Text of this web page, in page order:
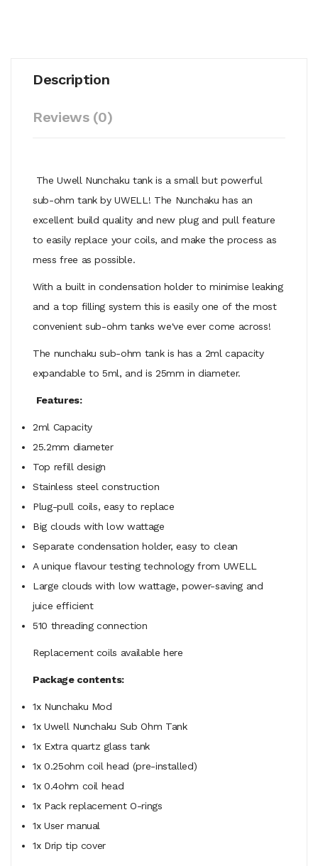
Description
Reviews (0)
The Uwell Nunchaku tank is a small but powerful
sub-ohm tank by UWELL! The Nunchaku has an
excellent build quality and new plug and pull feature
to easily replace your coils, and make the process as
mess free as possible.
With a built in condensation holder to minimise leaking
and a top filling system this is easily one of the most
convenient sub-ohm tanks we've ever come across!
The nunchaku sub-ohm tank is has a 2ml capacity
expandable to 5ml, and is 25mm in diameter.
Features:
2ml Capacity
25.2mm diameter
Top refill design
Stainless steel construction
Plug-pull coils, easy to replace
Big clouds with low wattage
Separate condensation holder, easy to clean
A unique flavour testing technology from UWELL
Large clouds with low wattage, power-saving and
juice efficient
510 threading connection
Replacement coils available here
Package contents:
1x Nunchaku Mod
1x Uwell Nunchaku Sub Ohm Tank
1x Extra quartz glass tank
1x 0.25ohm coil head (pre-installed)
1x 0.4ohm coil head
1x Pack replacement O-rings
1x User manual
1x Drip tip cover